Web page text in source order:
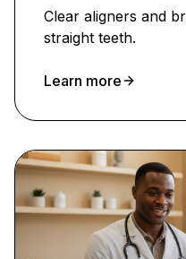
Clear aligners and
straight teeth.
Learn more